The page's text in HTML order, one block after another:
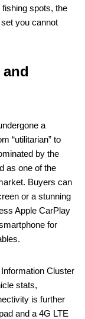
spots, the
you cannot
a
“utilitarian” to
by the
as one of the
Buyers can
or a stunning
Apple CarPlay
for
Cluster
stats,
is further
and a 4G LTE